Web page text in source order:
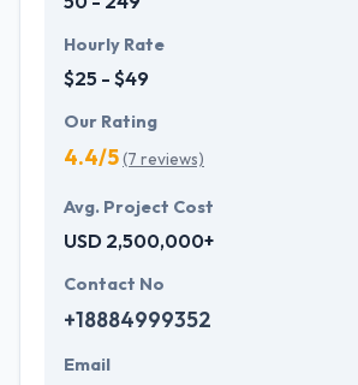
Hourly Rate
$25 - $49
Our Rating
4.4/5(7 reviews)
Avg. Project Cost
USD 2,500,000+
Contact No
+18884999352
Email